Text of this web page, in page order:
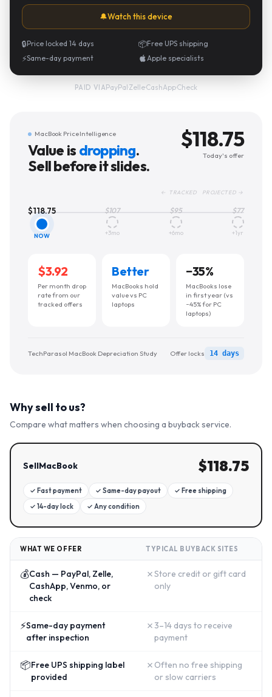
🔔Watch this device
🔒Price locked 14 days 📦Free UPS shipping
⚡Same-day payment Apple specialists
PAID VIAPayPal·Zelle·CashApp·Check
MacBook Price Intelligence
Value is dropping.
Sell before it slides.
$118.75
Today's offer
← TRACKED PROJECTED →
$118.75
NOW
$107
+3mo
$95
+6mo
$77
+1yr
$3.92
Per month drop
rate from our
tracked offers
Better
MacBooks hold
value vs PC
laptops
−35%
MacBooks lose
in first year (vs
~45% for PC
laptops)
TechParasol MacBook Depreciation Study Offer locks 14 days
Why sell to us?
Compare what matters when choosing a buyback service.
SellMacBook $118.75
✓ Fast payment ✓ Same-day payout ✓ Free shipping
✓ 14-day lock ✓ Any condition
WHAT WE OFFER TYPICAL BUYBACK SITES
💰Cash — PayPal, Zelle,
CashApp, Venmo, or
check
✗Store credit or gift card
only
⚡Same-day payment
after inspection
✗ 3–14 days to receive
payment
📦Free UPS shipping label
provided
✗ Often no free shipping
or slow carriers